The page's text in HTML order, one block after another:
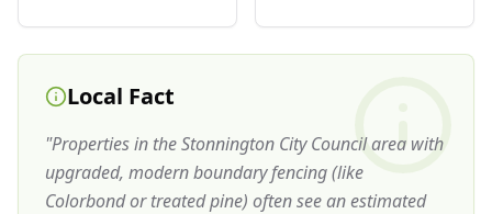
Local Fact
"Properties in the Stonnington City Council area with
upgraded, modern boundary fencing (like
Colorbond or treated pine) often see an estimated